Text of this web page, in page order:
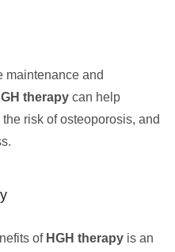
maintenance and
therapy can help
risk of osteoporosis, and
of HGH therapy is an